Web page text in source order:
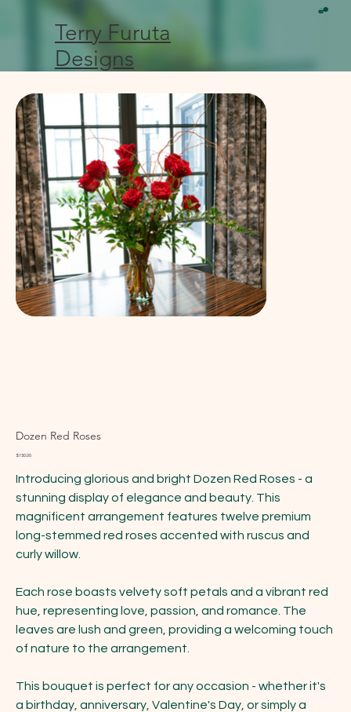
Terry Furuta
Designs
Dozen Red Roses
Price
$150.00
Introducing glorious and bright Dozen Red Roses - a
stunning display of elegance and beauty. This
magnificent arrangement features twelve premium
long-stemmed red roses accented with ruscus and
curly willow.
Each rose boasts velvety soft petals and a vibrant red
hue, representing love, passion, and romance. The
leaves are lush and green, providing a welcoming touch
of nature to the arrangement.
This bouquet is perfect for any occasion - whether it's
a birthday, anniversary, Valentine's Day, or simply a